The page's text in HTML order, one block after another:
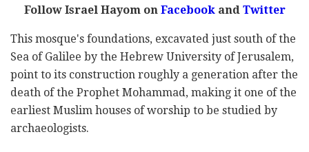
Follow Israel Hayom onFacebookandTwitter
This mosque's foundations, excavated just south of the
Sea of Galilee by the Hebrew University of Jerusalem,
point to its construction roughly a generation after the
death of the Prophet Mohammad, making it one of the
earliest Muslim houses of worship to be studied by
archaeologists.